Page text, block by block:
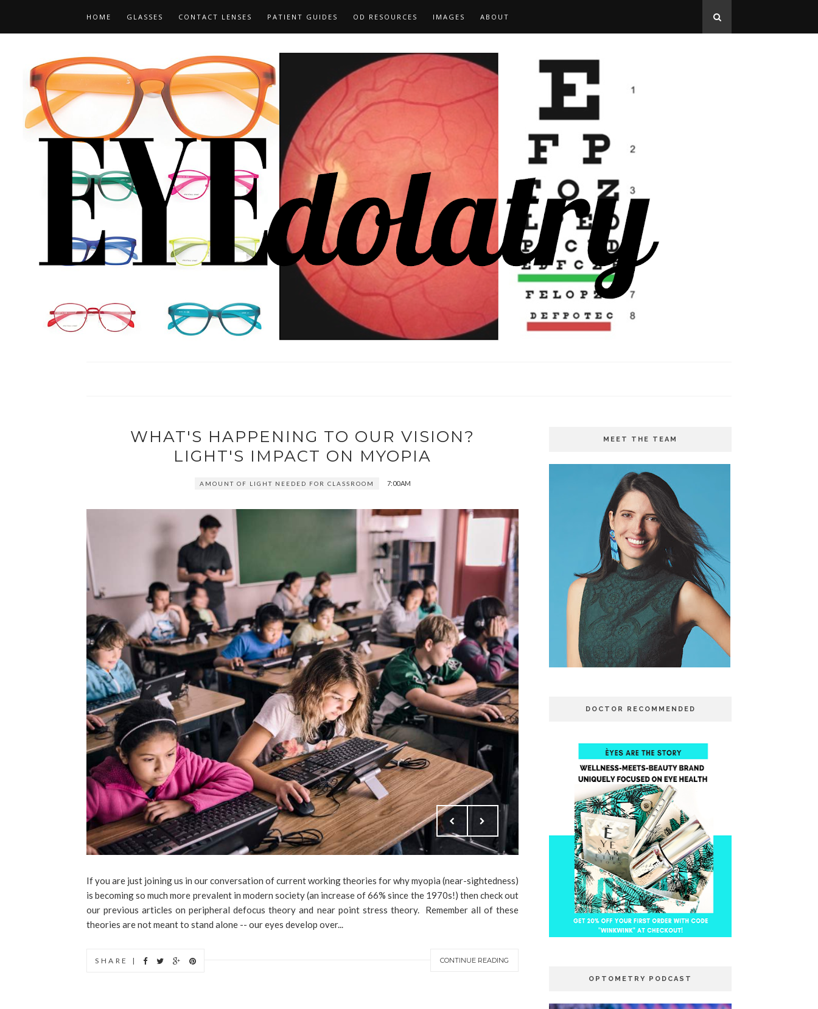
HOME GLASSES CONTACT LENSES PATIENT GUIDES OD RESOURCES IMAGES ABOUT
WHAT'S HAPPENING TO OUR VISION?
LIGHT'S IMPACT ON MYOPIA
AMOUNT OF LIGHT NEEDED FOR CLASSROOM 7:00 AM
If you are just joining us in our conversation of current working theories for why myopia (near-sightedness)
is becoming so much more prevalent in modern society (an increase of 66% since the 1970s!) then check out
our previous articles on peripheral defocus theory and near point stress theory. Remember all of these
theories are not meant to stand alone -- our eyes develop over...
CONTINUE READING
SHARE |
MEET THE TEAM
DOCTOR RECOMMENDED
OPTOMETRY PODCAST